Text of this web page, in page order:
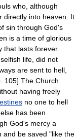
who, although
directly into heaven. It
sin through God's
is a time of glorious
that lasts forever.
life, did not
are sent to hell,
105] The Church
having freely
no one to hell
has been
God's mercy a
and be saved "like the